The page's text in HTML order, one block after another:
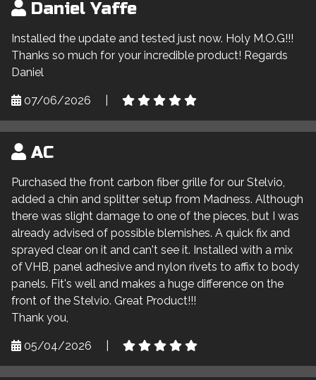
Daniel Yaffe
Installed the update and tested just now. Holy M.O.G!!!
Thanks so much for your incredible product! Regards
Daniel
07/06/2026
AC
Purchased the front carbon fiber grille for our Stelvio,
added a chin and splitter setup from Madness. Although
there was slight damage to one of the pieces, but I was
already advised of possible blemishes. A quick fix and
sprayed clear on it and can't see it. Installed with a mix
of VHB, panel adhesive and nylon rivets to affix to body
panels. Fit's well and makes a huge difference on the
front of the Stelvio. Great Product!!!
Thank you,
05/04/2026